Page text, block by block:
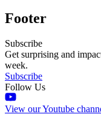
Footer
Subscribe
Get surprising and
week.
Subscribe
Follow Us
View our Youtube